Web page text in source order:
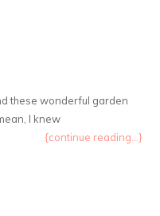
these wonderful garden
I knew
{continue reading...}